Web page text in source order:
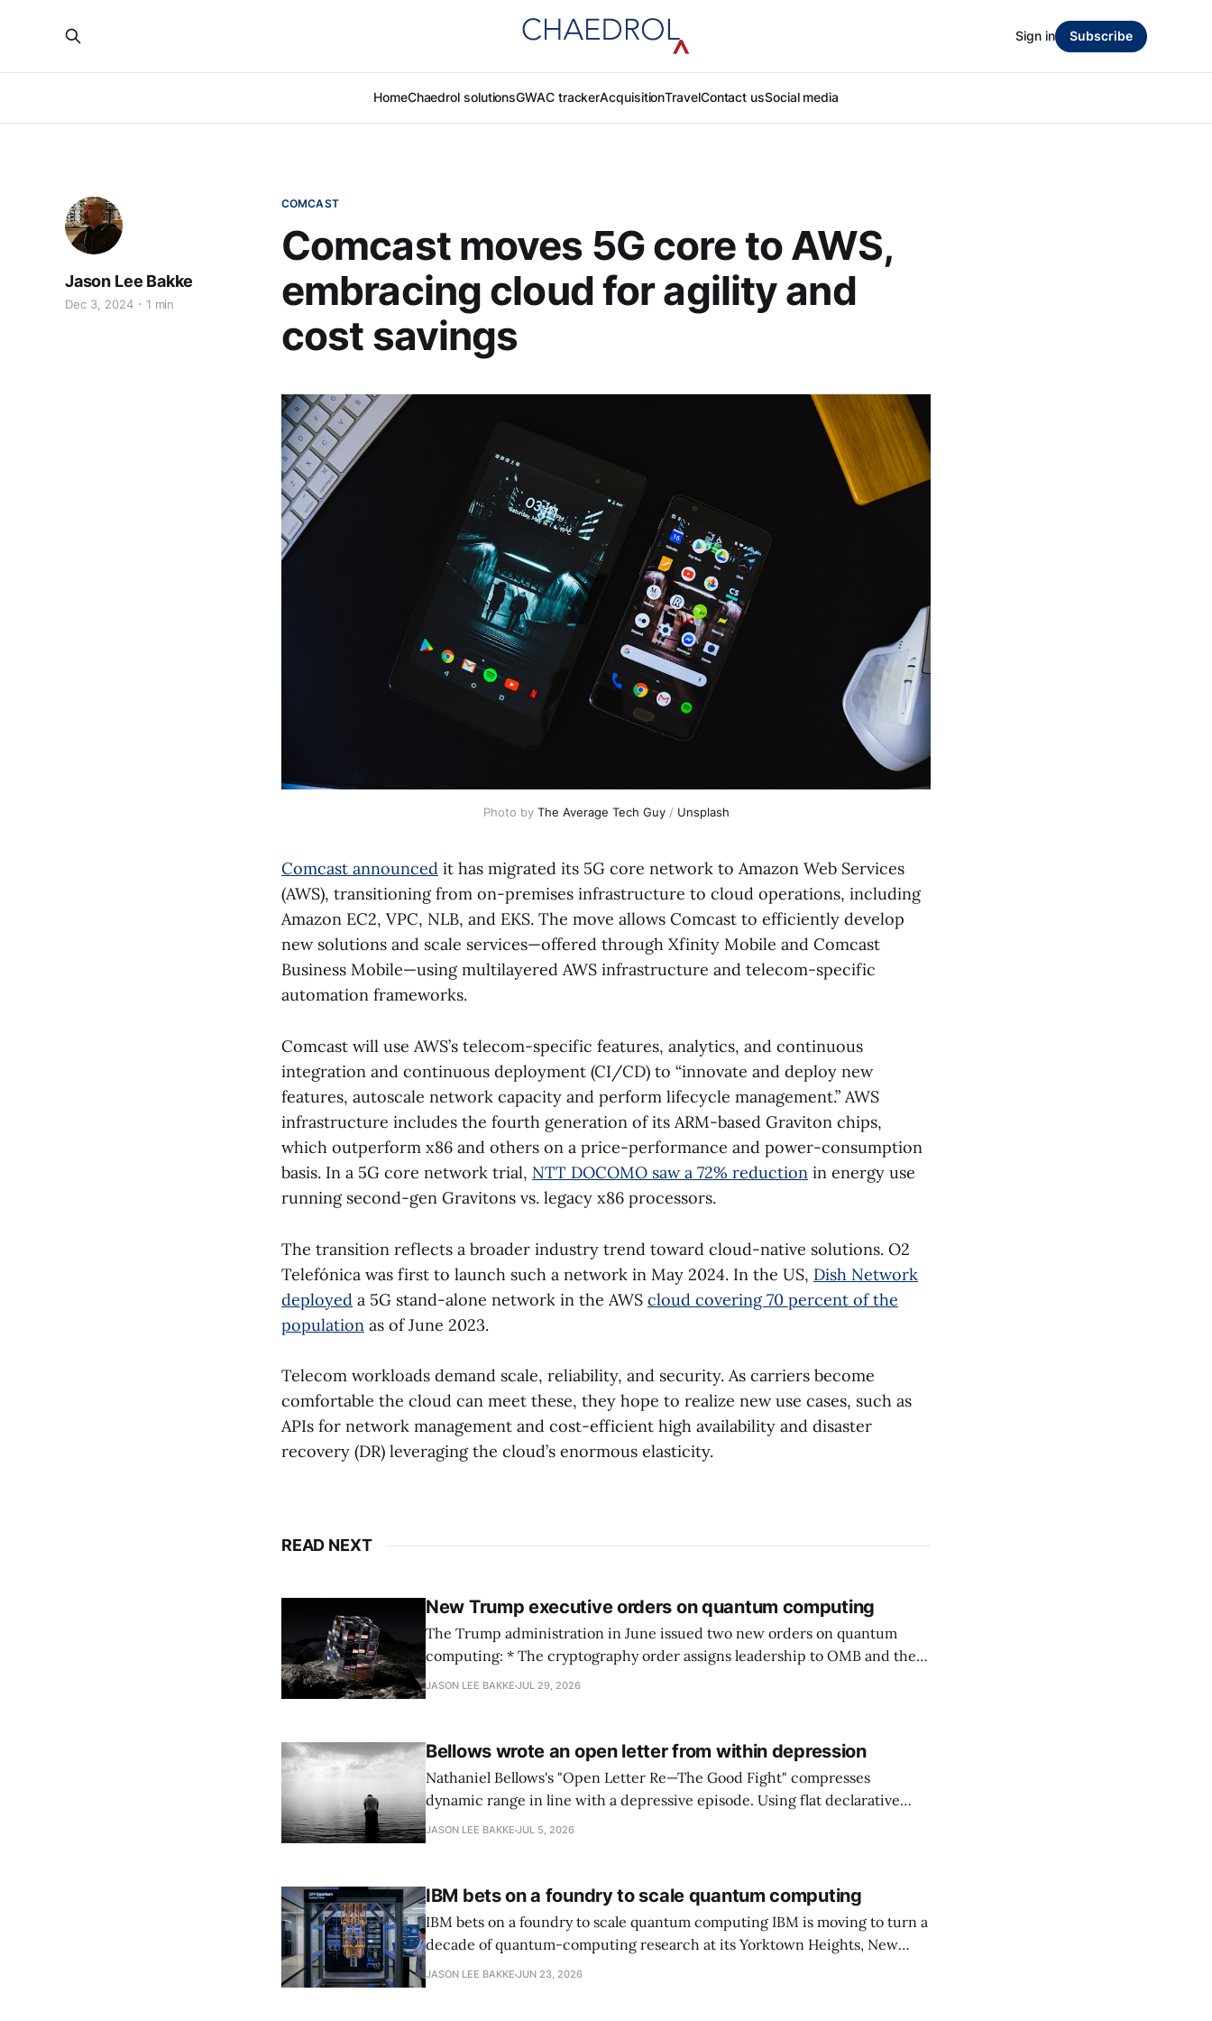
HomeChaedrol solutionsGWAC trackerAcquisitionTravelContact usSocial media
Sign in Subscribe
COMCAST
Comcast moves 5G core to AWS,
embracing cloud for agility and
cost savings
Jason Lee Bakke
Dec 3, 2024 1 min
Photo by The Average Tech Guy / Unsplash
Comcast announced it has migrated its 5G core network to Amazon Web Services
(AWS), transitioning from on-premises infrastructure to cloud operations, including
Amazon EC2, VPC, NLB, and EKS. The move allows Comcast to efficiently develop
new solutions and scale services—offered through Xfinity Mobile and Comcast
Business Mobile—using multilayered AWS infrastructure and telecom-specific
automation frameworks.
Comcast will use AWS’s telecom-specific features, analytics, and continuous
integration and continuous deployment (CI/CD) to “innovate and deploy new
features, autoscale network capacity and perform lifecycle management.” AWS
infrastructure includes the fourth generation of its ARM-based Graviton chips,
which outperform x86 and others on a price-performance and power-consumption
basis. In a 5G core network trial, NTT DOCOMO saw a 72% reduction in energy use
running second-gen Gravitons vs. legacy x86 processors.
The transition reflects a broader industry trend toward cloud-native solutions. O2
Telefónica was first to launch such a network in May 2024. In the US, Dish Network
deployed a 5G stand-alone network in the AWS cloud covering 70 percent of the
population as of June 2023.
Telecom workloads demand scale, reliability, and security. As carriers become
comfortable the cloud can meet these, they hope to realize new use cases, such as
APIs for network management and cost-efficient high availability and disaster
recovery (DR) leveraging the cloud’s enormous elasticity.
READ NEXT
New Trump executive orders on quantum computing
The Trump administration in June issued two new orders on quantum
computing: * The cryptography order assigns leadership to OMB and the
National Cyber Director, with Commerce, NSA and DHS issuing guidance,
JASON LEE BAKKE JUL 29, 2026
Bellows wrote an open letter from within depression
Nathaniel Bellows's "Open Letter Re—The Good Fight" compresses
dynamic range in line with a depressive episode. Using flat declarative
grammar, Bellows pairs the mundane and the violent: "The elevator, going
JASON LEE BAKKE JUL 5, 2026
IBM bets on a foundry to scale quantum computing
IBM bets on a foundry to scale quantum computing IBM is moving to turn a
decade of quantum-computing research at its Yorktown Heights, New
York, laboratory into a scalable commercial business rather than an
JASON LEE BAKKE JUN 23, 2026